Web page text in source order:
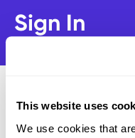
This website uses
We use cookies that
Sign In
Email address